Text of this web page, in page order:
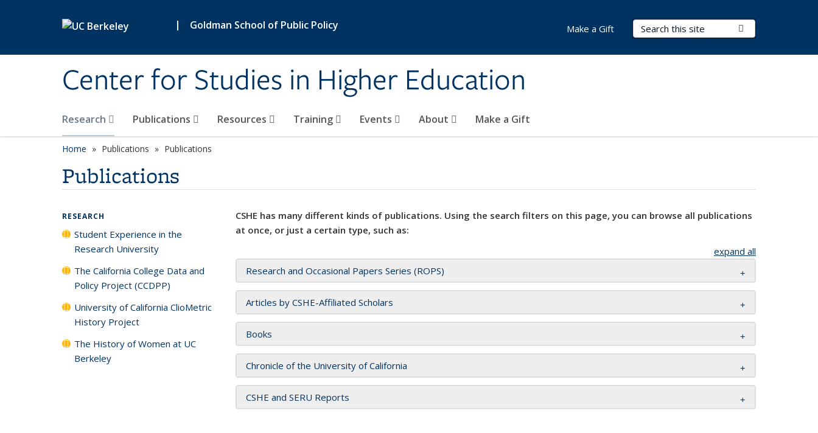
| Goldman School of Public Policy
Center for Studies in Higher Education
Search Terms
Research Publications Resources Training Events About Make a Gift
Make a Gift
Home Publications Publications
Publications
CSHE has many different kinds of publications. Using the search filters on this page, you can browse all publications
at once, or just a certain type, such as:
expand all
Research and Occasional Papers Series (ROPS)
Articles by CSHE-Affiliated Scholars
Books
Chronicle of the University of California
CSHE and SERU Reports
RESEARCH
Student Experience in the
Research University
The California College Data and
Policy Project (CCDPP)
University of California ClioMetric
History Project
The History of Women at UC
Berkeley